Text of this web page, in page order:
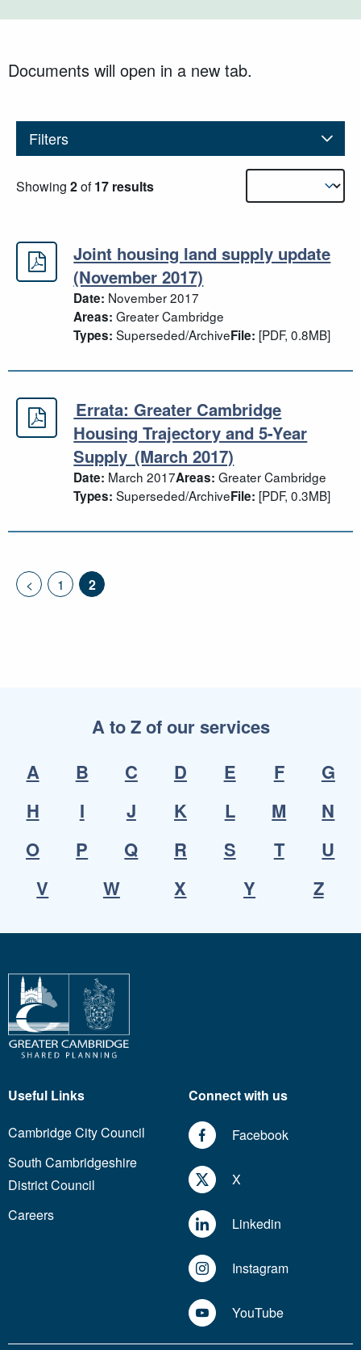
Documents will open in a new tab.
Filters
Showing 2of17 results
Joint housing land supply update
Joint housing land supply update
(November 2017)
Date: November 2017
Areas: Greater Cambridge
Types: Superseded/ArchiveFile: [PDF, 0.8MB]
Errata: Greater Cambridge
Errata: Greater Cambridge
Housing Trajectory and 5-Year
Supply (March 2017)
Date: March 2017Areas: Greater Cambridge
Types: Superseded/ArchiveFile: [PDF, 0.3MB]
< 1 2
A to Z of our services
A
B C D E F
G
H
I J K L M
N
O
P Q R S T
U
V
W X Y Z
Useful Links
Cambridge City Council
South Cambridgeshire
District Council
Careers
Connect with us
Facebook
X
Linkedin
Instagram
YouTube